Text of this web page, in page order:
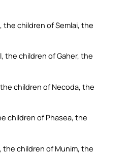
the children of Semlai, the
the children of Gaher, the
children of Necoda, the
children of Phasea, the
the children of Munim, the